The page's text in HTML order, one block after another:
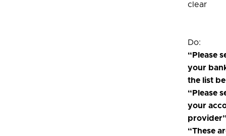
clear
Do:
“Please
your
the list
“Please
your
“These